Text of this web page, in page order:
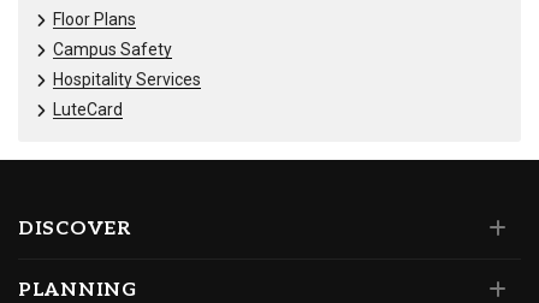
Floor Plans
Campus Safety
Hospitality Services
LuteCard
DISCOVER
PLANNING